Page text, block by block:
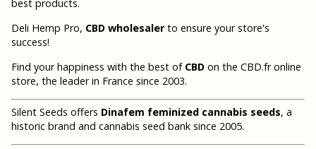
best products.
Deli Hemp Pro, CBD wholesalerto ensure your store's
success!
Find your happiness with the best of CBD on the CBD.fr online
store, the leader in France since 2003.
Silent Seeds offers Dinafem feminized cannabis seeds, a
historic brand and cannabis seed bank since 2005.